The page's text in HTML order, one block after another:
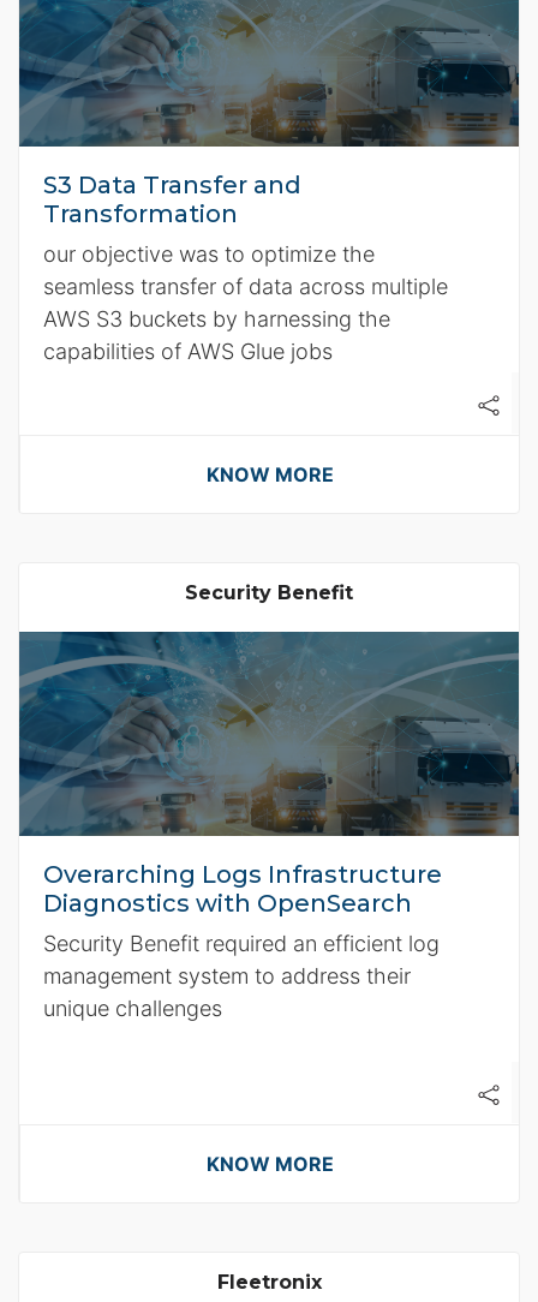
S3 Data Transfer and
Transformation
our objective was to optimize the
seamless transfer of data across multiple
AWS S3 buckets by harnessing the
capabilities of AWS Glue jobs
KNOW MORE
Security Benefit
Overarching Logs Infrastructure
Diagnostics with OpenSearch
Security Benefit required an efficient log
management system to address their
unique challenges
KNOW MORE
Fleetronix